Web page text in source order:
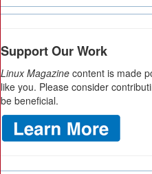
Support Our Work
Linux Magazine content is made
like you. Please consider
be beneficial.